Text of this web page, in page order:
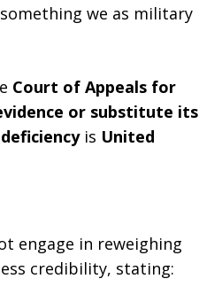
we as military
Court of Appeals for
or substitute its
is United
engage in reweighing
credibility, stating: